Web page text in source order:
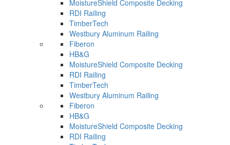
MoistureShield Composite Decking
RDI Railing
TimberTech
Westbury Aluminum Railing
Fiberon
HB&G
MoistureShield Composite Decking
RDI Railing
TimberTech
Westbury Aluminum Railing
Fiberon
HB&G
MoistureShield Composite Decking
RDI Railing